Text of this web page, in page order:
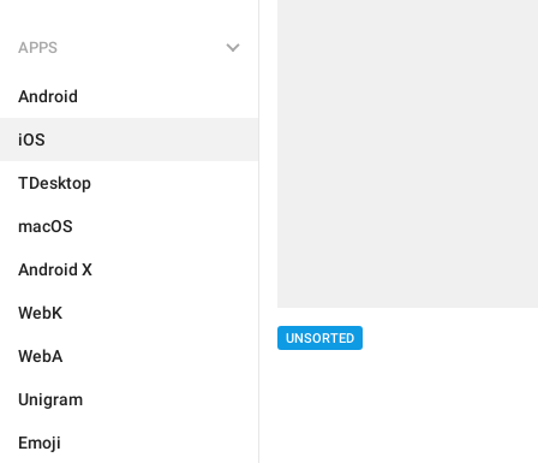
APPS
Android
iOS
TDesktop
macOS
Android X
WebK
WebA
Unigram
Emoji
UNSORTED